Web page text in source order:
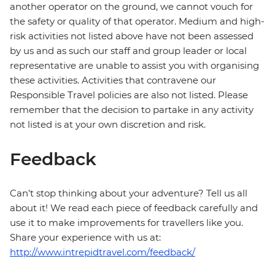
another operator on the ground, we cannot vouch for
the safety or quality of that operator. Medium and high-
risk activities not listed above have not been assessed
by us and as such our staff and group leader or local
representative are unable to assist you with organising
these activities. Activities that contravene our
Responsible Travel policies are also not listed. Please
remember that the decision to partake in any activity
not listed is at your own discretion and risk.
Feedback
Can’t stop thinking about your adventure? Tell us all
about it! We read each piece of feedback carefully and
use it to make improvements for travellers like you.
Share your experience with us at:
http://www.intrepidtravel.com/feedback/